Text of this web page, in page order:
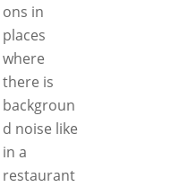
ons in
places
where
there is
backgroun
d noise like
in a
restaurant